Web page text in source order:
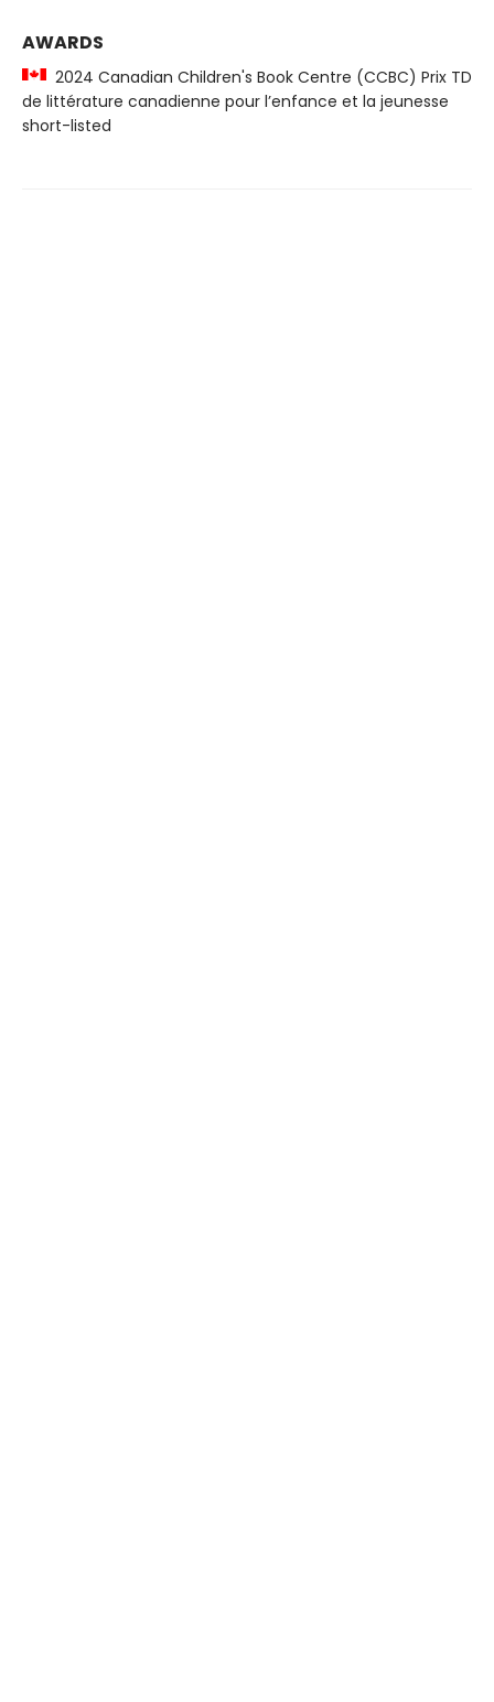
AWARDS
2024 Canadian Children's Book Centre (CCBC) Prix TD
de littérature canadienne pour l’enfance et la jeunesse
short-listed